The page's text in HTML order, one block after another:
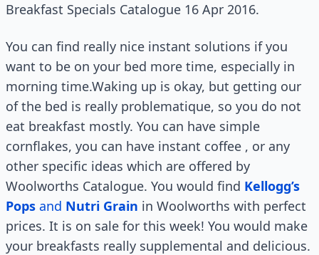
Breakfast Specials Catalogue 16 Apr 2016.
You can find really nice instant solutions if you
want to be on your bed more time, especially in
morning time.Waking up is okay, but getting our
of the bed is really problematique, so you do not
eat breakfast mostly. You can have simple
cornflakes, you can have instant coffee , or any
other specific ideas which are offered by
Woolworths Catalogue. You would find Kellogg’s
Pops and Nutri Grain in Woolworths with perfect
prices. It is on sale for this week! You would make
your breakfasts really supplemental and delicious.